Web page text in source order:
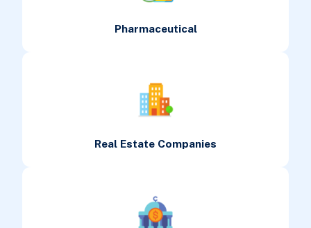
Pharmaceutical
Real Estate Companies